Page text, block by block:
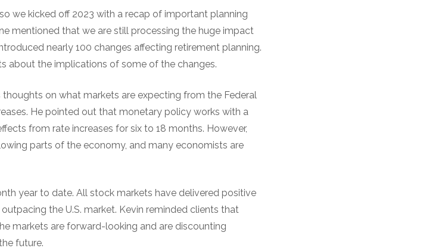
we kicked off 2023 with a recap of important planning
mentioned that we are still processing the huge impact
nearly 100 changes affecting retirement planning.
about the implications of some of the changes.
on what markets are expecting from the Federal
He pointed out that monetary policy works with a
from rate increases for six to 18 months. However,
parts of the economy, and many economists are
year to date. All stock markets have delivered positive
the U.S. market. Kevin reminded clients that
markets are forward-looking and are discounting
future.